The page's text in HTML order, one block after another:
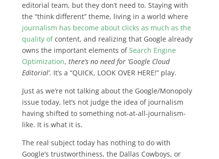
editorial team, but they don’t need to. Staying with
the “think different” theme, living in a world where
journalism has become about clicks as much as the
quality ofcontent, and realizing that Google already
owns the important elements ofSearch Engine
Optimization, there’s no need for ‘Google Cloud
Editorial’. It’s a “QUICK, LOOK OVER HERE!” play.
Just as we’re not talking about the Google/Monopoly
issue today, let’s not judge the idea of journalism
having shifted to something not-at-all-journalism-
like. It is what it is.
The real subject today has nothing to do with
Google’s trustworthiness, the Dallas Cowboys, or